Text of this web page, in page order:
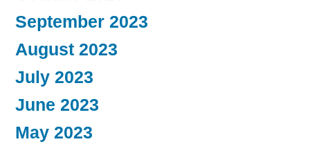
September 2023
August 2023
July 2023
June 2023
May 2023